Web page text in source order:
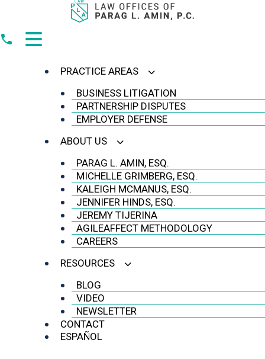
content
PRACTICE AREAS
BUSINESS LITIGATION
PARTNERSHIP DISPUTES
EMPLOYER DEFENSE
ABOUT US
PARAG L. AMIN, ESQ.
MICHELLE GRIMBERG, ESQ.
KALEIGH MCMANUS, ESQ.
JENNIFER HINDS, ESQ.
JEREMY TIJERINA
AGILEAFFECT METHODOLOGY
CAREERS
RESOURCES
BLOG
VIDEO
NEWSLETTER
CONTACT
ESPAÑOL